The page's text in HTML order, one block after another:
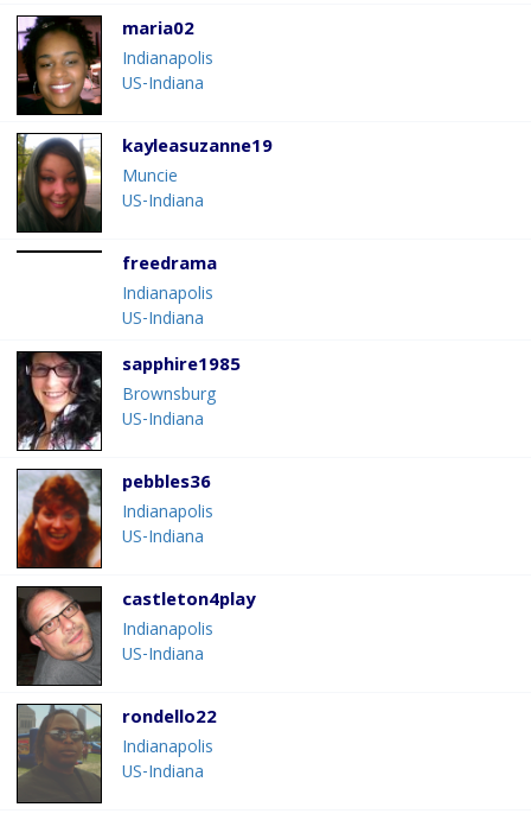
maria02
Indianapolis
US-Indiana
kayleasuzanne19
Muncie
US-Indiana
freedrama
Indianapolis
US-Indiana
sapphire1985
Brownsburg
US-Indiana
pebbles36
Indianapolis
US-Indiana
castleton4play
Indianapolis
US-Indiana
rondello22
Indianapolis
US-Indiana